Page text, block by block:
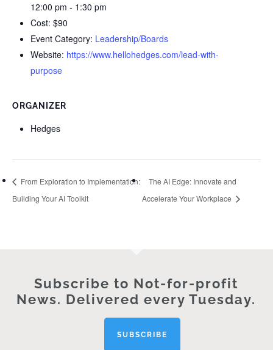
12:00 pm - 1:30 pm
Cost: $90
Event Category: Leadership/Boards
Website: https://www.hellohedges.com/lead-with-
purpose
ORGANIZER
Hedges
From Exploration to Implementation:
Building Your AI Toolkit
The AI Edge: Innovate and
Accelerate Your Workplace
Subscribe to Not-for-profit
News. Delivered every Tuesday.
SUBSCRIBE